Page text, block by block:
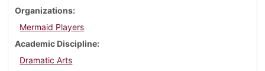
Organizations
Mermaid Players
Academic Discipline
Dramatic Arts